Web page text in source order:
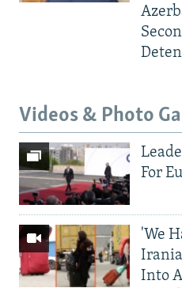
Videos & Photo
For
'We
Into